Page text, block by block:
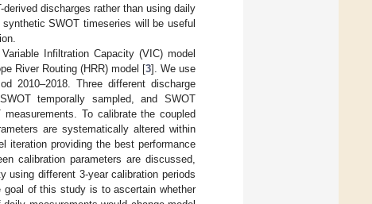
discharges rather than using daily
SWOT timeseries will be useful
Infiltration Capacity (VIC) model
River Routing (HRR) model [3]. We use
2010–2018. Three different discharge
temporally sampled, and SWOT
To calibrate the coupled
are systematically altered within
iteration providing the best performance
calibration parameters are discussed,
using different 3-year calibration periods
of this study is to ascertain whether